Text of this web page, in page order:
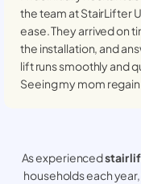
the team at StairLifter
ease. They arrived on
the installation, and
lift runs smoothly and
Seeing my mom
As experiencedstair
households each